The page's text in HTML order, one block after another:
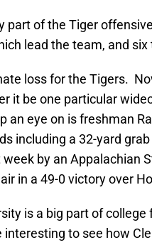
part of the Tiger
lead the team, and
loss for the Tigers.
it be one particular
an eye on is freshman
including a 32-yard
by an Appalachian
in a 49-0 victory over
is a big part of college
interesting to see how